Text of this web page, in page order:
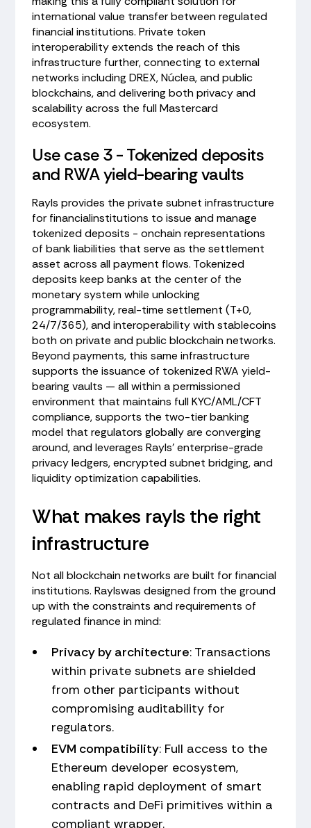
international value transfer between regulated
financial institutions. Private token
interoperability extends the reach of this
infrastructure further, connecting to external
networks including DREX, Núclea, and public
blockchains, and delivering both privacy and
scalability across the full Mastercard
ecosystem.
Use case 3 - Tokenized deposits
and RWA yield-bearing vaults
Rayls provides the private subnet infrastructure
for financialinstitutions to issue and manage
tokenized deposits - onchain representations
of bank liabilities that serve as the settlement
asset across all payment flows. Tokenized
deposits keep banks at the center of the
monetary system while unlocking
programmability, real-time settlement (T+0,
24/7/365), and interoperability with stablecoins
both on private and public blockchain networks.
Beyond payments, this same infrastructure
supports the issuance of tokenized RWA yield-
bearing vaults — all within a permissioned
environment that maintains full KYC/AML/CFT
compliance, supports the two-tier banking
model that regulators globally are converging
around, and leverages Rayls' enterprise-grade
privacy ledgers, encrypted subnet bridging, and
liquidity optimization capabilities.
What makes rayls the right
infrastructure
Not all blockchain networks are built for financial
institutions. Raylswas designed from the ground
up with the constraints and requirements of
regulated finance in mind:
Privacy by architecture: Transactions
within private subnets are shielded
from other participants without
compromising auditability for
regulators.
EVM compatibility: Full access to the
Ethereum developer ecosystem,
enabling rapid deployment of smart
contracts and DeFi primitives within a
compliant wrapper.